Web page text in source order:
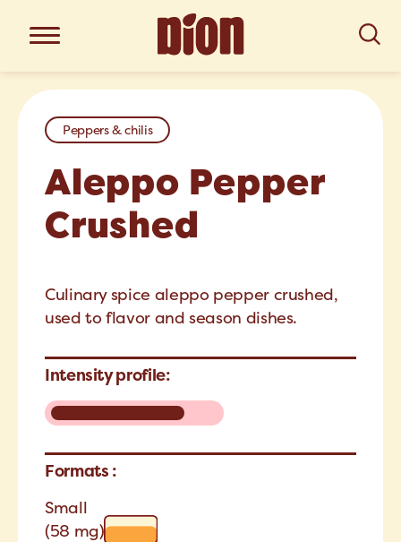
Peppers & chilis
Aleppo Pepper
Crushed
Culinary spice aleppo pepper crushed,
used to flavor and season dishes.
Intensity profile:
Formats :
Small
(58 mg)